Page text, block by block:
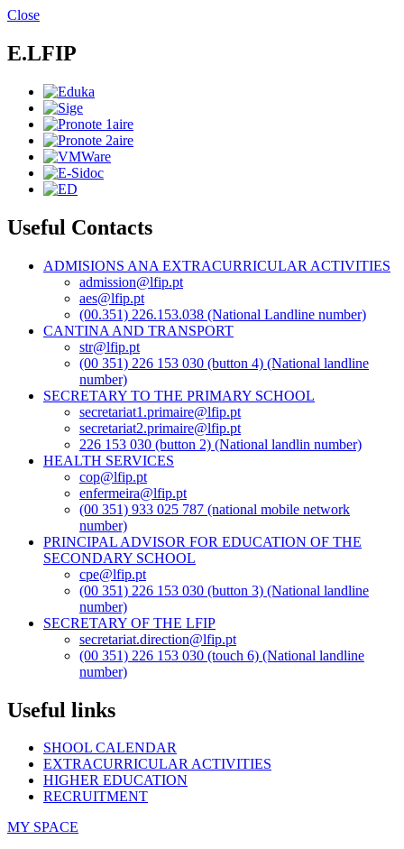
Skip
main
content
Close
E.LFIP
Useful Contacts
ADMISIONS ANA EXTRACURRICULAR ACTIVITIES
admission@lfip.pt
aes@lfip.pt
(00.351) 226.153.038 (National Landline number)
CANTINA AND TRANSPORT
str@lfip.pt
(00 351) 226 153 030 (button 4) (National landline
number)
SECRETARY TO THE PRIMARY SCHOOL
secretariat1.primaire@lfip.pt
secretariat2.primaire@lfip.pt
226 153 030 (button 2) (National landlin number)
HEALTH SERVICES
cop@lfip.pt
enfermeira@lfip.pt
(00 351) 933 025 787 (national mobile network
number)
PRINCIPAL ADVISOR FOR EDUCATION OF THE
SECONDARY SCHOOL
cpe@lfip.pt
(00 351) 226 153 030 (button 3) (National landline
number)
SECRETARY OF THE LFIP
secretariat.direction@lfip.pt
(00 351) 226 153 030 (touch 6) (National landline
number)
Useful links
SHOOL CALENDAR
EXTRACURRICULAR ACTIVITIES
HIGHER EDUCATION
RECRUITMENT
MY SPACE